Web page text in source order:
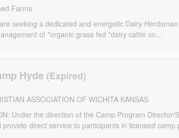
Farms
seeking a dedicated and energetic Dairy
of *organic grass fed *dairy cattle on...
Hyde
ASSOCIATION OF WICHITA KANSAS
Under the direction of the Camp Program Director/
provide direct service to participants in licensed camp